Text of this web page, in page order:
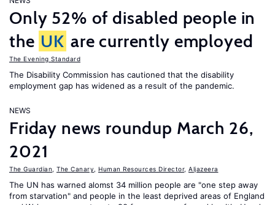
Only 52% of disabled people in
the UK are currently employed
The Evening Standard
The Disability Commission has cautioned that the disability
employment gap has widened as a result of the pandemic.
NEWS
Friday news roundup March 26,
2021
The Guardian The Canary Human Resources Director, Aljazeera
The UN has warned alomst 34 million people are "one step away
from starvation" and people in the least deprived areas of England